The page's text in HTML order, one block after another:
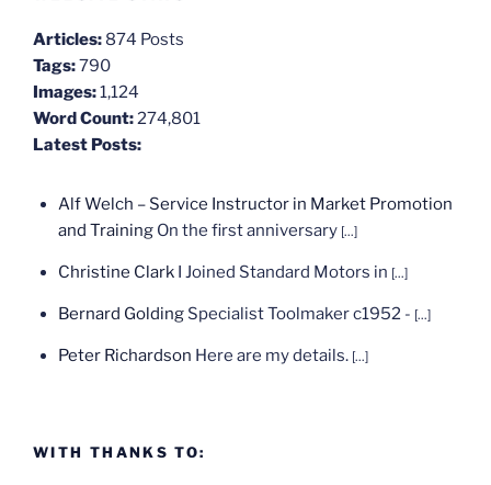
Articles: 874 Posts
Tags:790
Images:1,124
Word Count:274,801
Latest Posts:
Alf Welch – Service Instructor in Market Promotion
and Training On the first anniversary [...]
Christine Clark I Joined Standard Motors in [...]
Bernard Golding Specialist Toolmaker c1952 - [...]
Peter Richardson Here are my details. [...]
WITH THANKS TO: